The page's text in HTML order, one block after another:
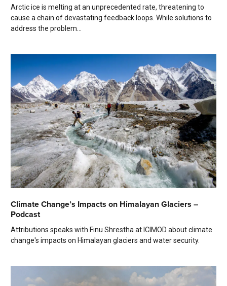
Arctic ice is melting at an unprecedented rate, threatening to
cause a chain of devastating feedback loops. While solutions to
address the problem...
Climate Change’s Impacts on Himalayan Glaciers –
Podcast
Attributions speaks with Finu Shrestha at ICIMOD about climate
change's impacts on Himalayan glaciers and water security.